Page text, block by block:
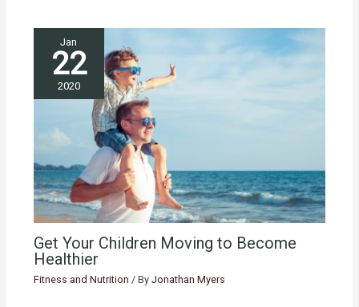
Jan
22
2020
Get Your Children Moving to Become
Healthier
Fitness and Nutrition / By Jonathan Myers